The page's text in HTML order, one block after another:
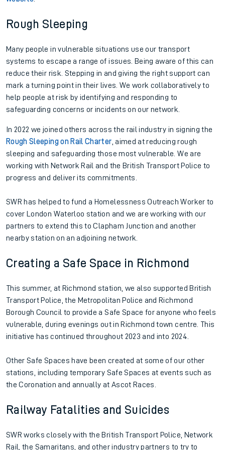
Rough Sleeping
Many people in vulnerable situations use our transport
systems to escape a range of issues. Being aware of this can
reduce their risk. Stepping in and giving the right support can
mark a turning point in their lives. We work collaboratively to
help people at risk by identifying and responding to
safeguarding concerns or incidents on our network.
In 2022 we joined others across the rail industry in signing the
Rough Sleeping on Rail Charter, aimed at reducing rough
sleeping and safeguarding those most vulnerable. We are
working with Network Rail and the British Transport Police to
progress and deliver its commitments.
SWR has helped to fund a Homelessness Outreach Worker to
cover London Waterloo station and we are working with our
partners to extend this to Clapham Junction and another
nearby station on an adjoining network.
Creating a Safe Space in Richmond
This summer, at Richmond station, we also supported British
Transport Police, the Metropolitan Police and Richmond
Borough Council to provide a Safe Space for anyone who feels
vulnerable, during evenings out in Richmond town centre. This
initiative has continued throughout 2023 and into 2024.
Other Safe Spaces have been created at some of our other
stations, including temporary Safe Spaces at events such as
the Coronation and annually at Ascot Races.
Railway Fatalities and Suicides
SWR works closely with the British Transport Police, Network
Rail, the Samaritans, and other industry partners to try to